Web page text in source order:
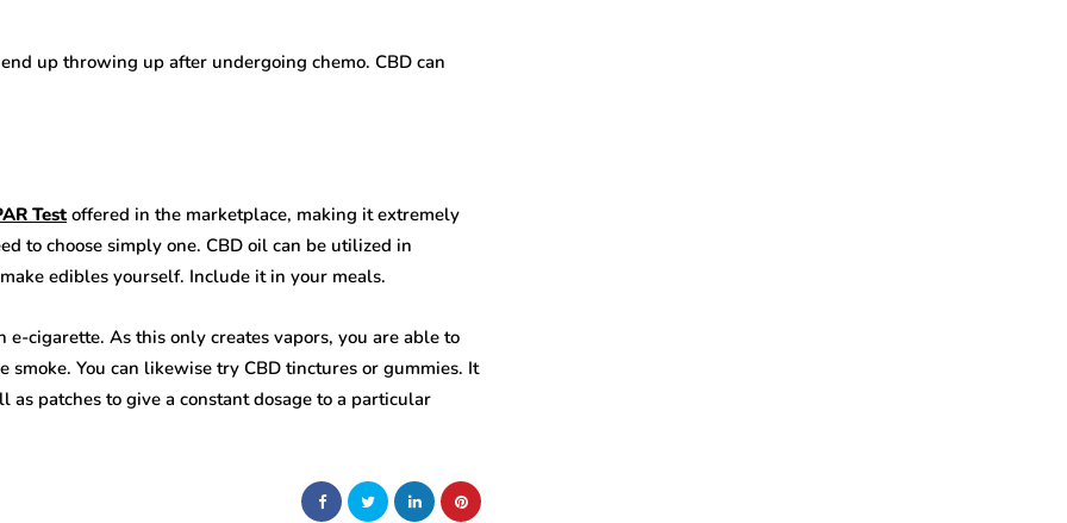
up throwing up after undergoing chemo. CBD can
Test offered in the marketplace, making it extremely
to choose simply one. CBD oil can be utilized in
edibles yourself. Include it in your meals.
cigarette. As this only creates vapors, you are able to
You can likewise try CBD tinctures or gummies. It
patches to give a constant dosage to a particular